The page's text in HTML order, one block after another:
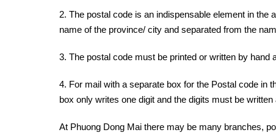
2. The postal code is an indispensable element in
name of the province/ city and separated from the
3. The postal code must be printed or written by hand
4. For mail with a separate box for the Postal code in
box only writes one digit and the digits must be
At Phuong Dong Mai there may be many branches,